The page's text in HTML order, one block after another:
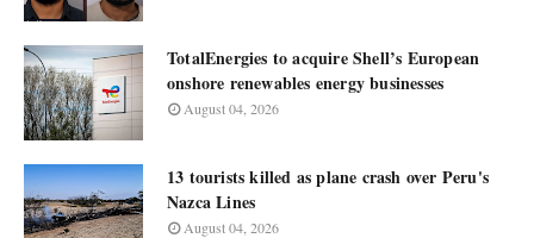
TotalEnergies to acquire Shell’s European
onshore renewables energy businesses
August 04, 2026
13 tourists killed as plane crash over Peru's
Nazca Lines
August 04, 2026